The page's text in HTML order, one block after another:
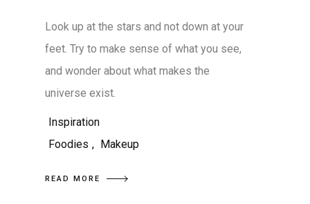
Look up at the stars and not down at your
feet. Try to make sense of what you see,
and wonder about what makes the
universe exist.
Inspiration
Foodies , Makeup
READ MORE